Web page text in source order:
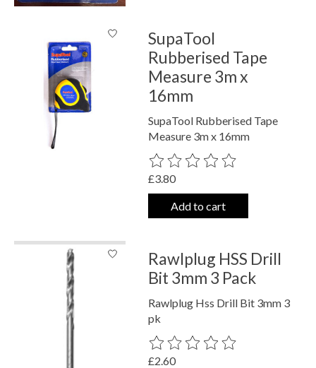
SupaTool
Rubberised Tape
Measure 3m x
16mm
SupaTool Rubberised Tape
Measure 3m x 16mm
The rating of this product is
£3.80
Add to cart
Rawlplug HSS Drill
Bit 3mm 3 Pack
Rawlplug Hss Drill Bit 3mm 3
pk
The rating of this product is
£2.60